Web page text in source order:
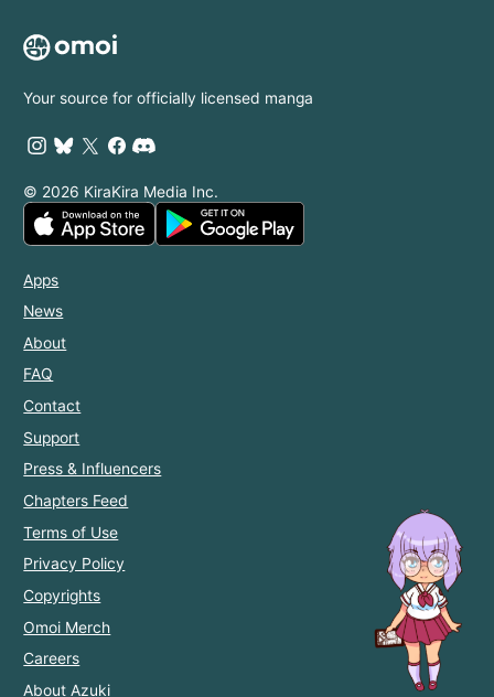
Your source for officially licensed manga
© 2026 KiraKira Media Inc.
Apps
News
About
FAQ
Contact
Support
Press & Influencers
Chapters Feed
Terms of Use
Privacy Policy
Copyrights
Omoi Merch
Careers
About Azuki